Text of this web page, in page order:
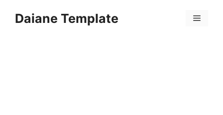
Daiane Template Menu